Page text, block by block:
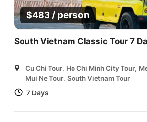
$483 / person
South Vietnam Classic Tour 7
Cu Chi Tour, Ho Chi Minh City Tour,
Mui Ne Tour, South Vietnam Tour
7 Days